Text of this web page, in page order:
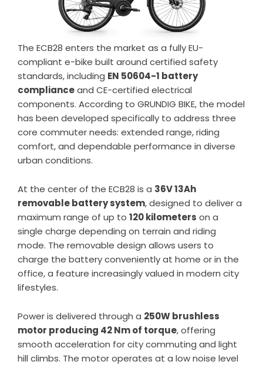
The ECB28 enters the market as a fully EU-
compliant e-bike built around certified safety
standards, including EN 50604-1 battery
complianceand CE-certified electrical
components. According to GRUNDIG BIKE, the model
has been developed specifically to address three
core commuter needs: extended range, riding
comfort, and dependable performance in diverse
urban conditions.
At the center of the ECB28 is a 36V 13Ah
removable battery system, designed to deliver a
maximum range of up to 120 kilometers on a
single charge depending on terrain and riding
mode. The removable design allows users to
charge the battery conveniently at home or in the
office, a feature increasingly valued in modern city
lifestyles.
Power is delivered through a 250W brushless
motor producing 42 Nm of torque, offering
smooth acceleration for city commuting and light
hill climbs. The motor operates at a low noise level